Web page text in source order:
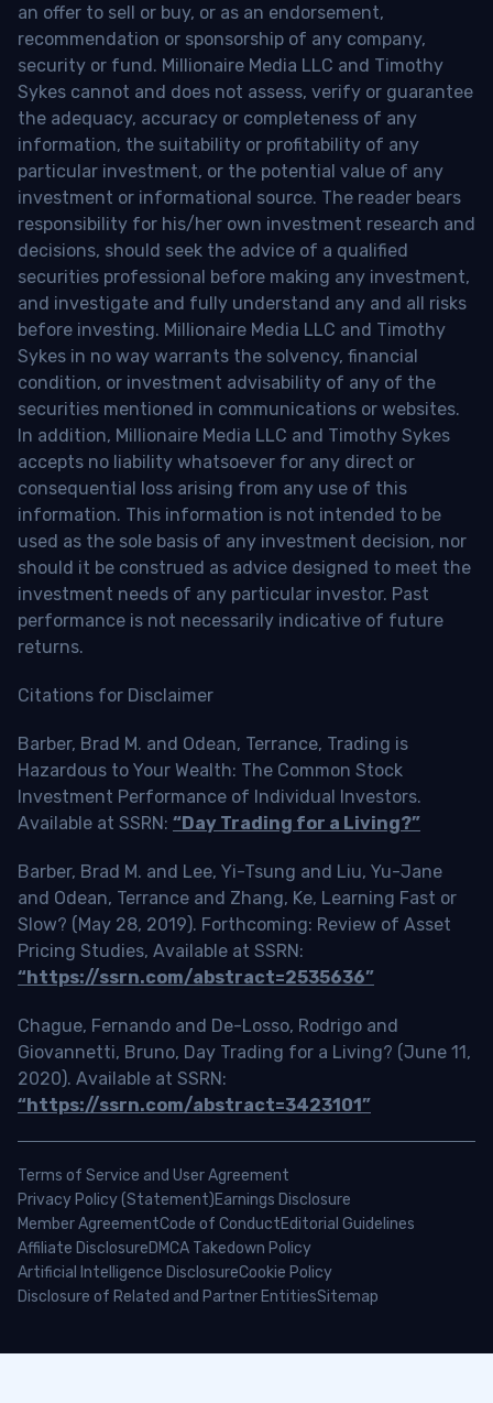
an offer to sell or buy, or as an endorsement,
recommendation or sponsorship of any company,
security or fund. Millionaire Media LLC and Timothy
Sykes cannot and does not assess, verify or guarantee
the adequacy, accuracy or completeness of any
information, the suitability or profitability of any
particular investment, or the potential value of any
investment or informational source. The reader bears
responsibility for his/her own investment research and
decisions, should seek the advice of a qualified
securities professional before making any investment,
and investigate and fully understand any and all risks
before investing. Millionaire Media LLC and Timothy
Sykes in no way warrants the solvency, financial
condition, or investment advisability of any of the
securities mentioned in communications or websites.
In addition, Millionaire Media LLC and Timothy Sykes
accepts no liability whatsoever for any direct or
consequential loss arising from any use of this
information. This information is not intended to be
used as the sole basis of any investment decision, nor
should it be construed as advice designed to meet the
investment needs of any particular investor. Past
performance is not necessarily indicative of future
returns.
Citations for Disclaimer
Barber, Brad M. and Odean, Terrance, Trading is
Hazardous to Your Wealth: The Common Stock
Investment Performance of Individual Investors.
Available at SSRN: “Day Trading for a Living?”
Barber, Brad M. and Lee, Yi-Tsung and Liu, Yu-Jane
and Odean, Terrance and Zhang, Ke, Learning Fast or
Slow? (May 28, 2019). Forthcoming: Review of Asset
Pricing Studies, Available at SSRN:
“https://ssrn.com/abstract=2535636”
Chague, Fernando and De-Losso, Rodrigo and
Giovannetti, Bruno, Day Trading for a Living? (June 11,
2020). Available at SSRN:
“https://ssrn.com/abstract=3423101”
Terms of Service and User Agreement
Privacy Policy (Statement)Earnings Disclosure
Member AgreementCode of ConductEditorial Guidelines
Affiliate DisclosureDMCA Takedown Policy
Artificial Intelligence DisclosureCookie Policy
Disclosure of Related and Partner EntitiesSitemap